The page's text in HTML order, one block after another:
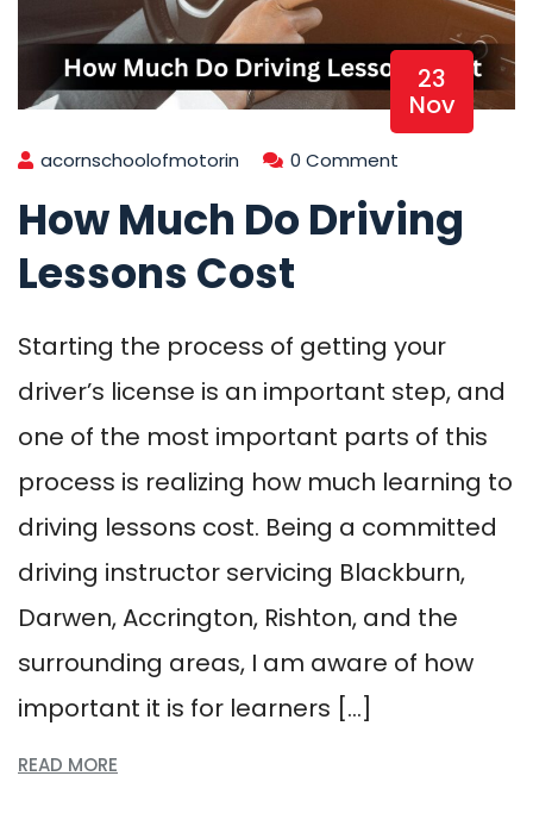
23
Nov
acornschoolofmotorin 0 Comment
How Much Do Driving
Lessons Cost
Starting the process of getting your
driver’s license is an important step, and
one of the most important parts of this
process is realizing how much learning to
driving lessons cost. Being a committed
driving instructor servicing Blackburn,
Darwen, Accrington, Rishton, and the
surrounding areas, I am aware of how
important it is for learners […]
READ MORE